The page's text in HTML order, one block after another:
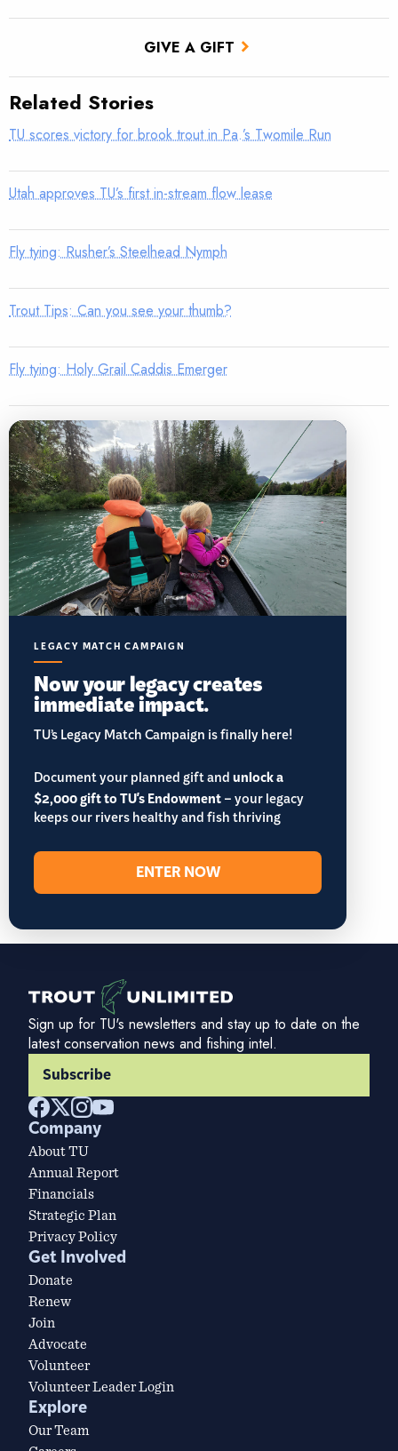
GIVE A GIFT
Related Stories
TU scores victory for brook trout in Pa.’s Twomile Run
Utah approves TU’s first in-stream flow lease
Fly tying: Rusher’s Steelhead Nymph
Trout Tips: Can you see your thumb?
Fly tying: Holy Grail Caddis Emerger
LEGACY MATCH CAMPAIGN
Now your legacy creates
immediate impact.
TU’s Legacy Match Campaign is finally here!
Document your planned gift andunlock a
$2,000 gift to TU's Endowment– your legacy
keeps our rivers healthy and fish thriving
ENTER NOW
Sign up for TU's newsletters and stay up to date on the
latest conservation news and fishing intel.
Subscribe
Company
About TU
Annual Report
Financials
Strategic Plan
Privacy Policy
Get Involved
Donate
Renew
Join
Advocate
Volunteer
Volunteer Leader Login
Explore
Our Team